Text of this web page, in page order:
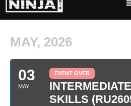
MAY, 2026
03
MAY
EVENT OVER
SKILLS